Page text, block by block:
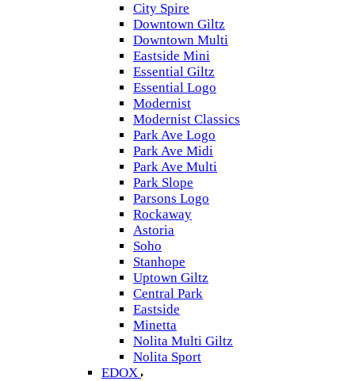
City Spire
Downtown Giltz
Downtown Multi
Eastside Mini
Essential Giltz
Essential Logo
Modernist
Modernist Classics
Park Ave Logo
Park Ave Midi
Park Ave Multi
Park Slope
Parsons Logo
Rockaway
Astoria
Soho
Stanhope
Uptown Giltz
Central Park
Eastside
Minetta
Nolita Multi Giltz
Nolita Sport
EDOX